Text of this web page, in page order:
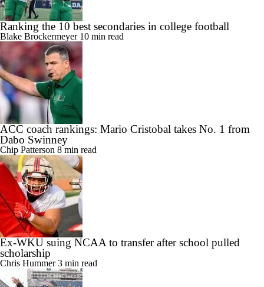
Ranking the 10 best secondaries in college football
Blake Brockermeyer 10 min read
ACC coach rankings: Mario Cristobal takes No. 1 from
Dabo Swinney
Chip Patterson 8 min read
Ex-WKU suing NCAA to transfer after school pulled
scholarship
Chris Hummer3 min read